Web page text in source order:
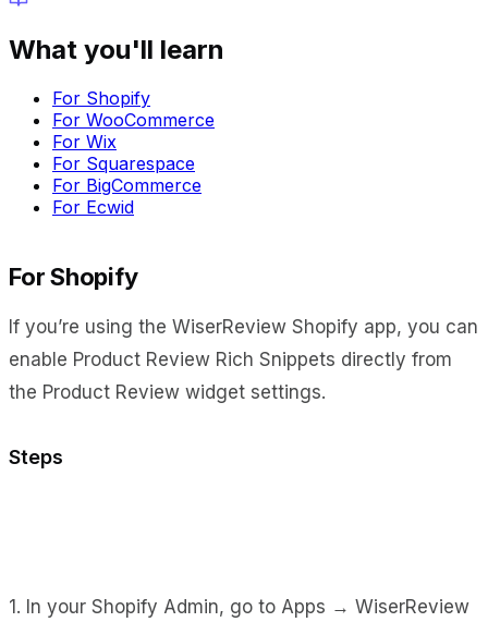
What you'll learn
For Shopify
For WooCommerce
For Wix
For Squarespace
For BigCommerce
For Ecwid
For Shopify
If you’re using the WiserReview Shopify app, you can
enable Product Review Rich Snippets directly from
the Product Review widget settings.
Steps
1. In your Shopify Admin, go to Apps → WiserReview